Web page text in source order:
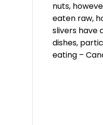
nuts,
eaten raw,
slivers have
dishes,
eating –